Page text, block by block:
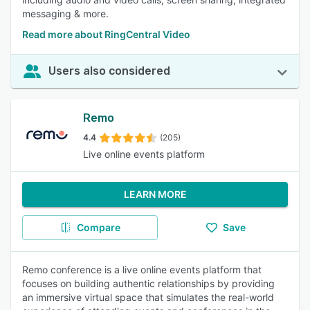
messaging & more.
Read more about RingCentral Video
Users also considered
Remo
4.4 (205)
Live online events platform
LEARN MORE
Compare Save
Remo conference is a live online events platform that
focuses on building authentic relationships by providing
an immersive virtual space that simulates the real-world